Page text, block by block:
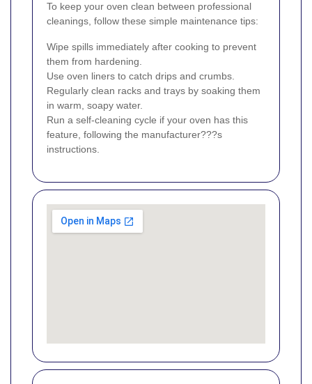
To keep your oven clean between professional
cleanings, follow these simple maintenance tips:
Wipe spills immediately after cooking to prevent
them from hardening.
Use oven liners to catch drips and crumbs.
Regularly clean racks and trays by soaking them
in warm, soapy water.
Run a self-cleaning cycle if your oven has this
feature, following the manufacturer???s
instructions.